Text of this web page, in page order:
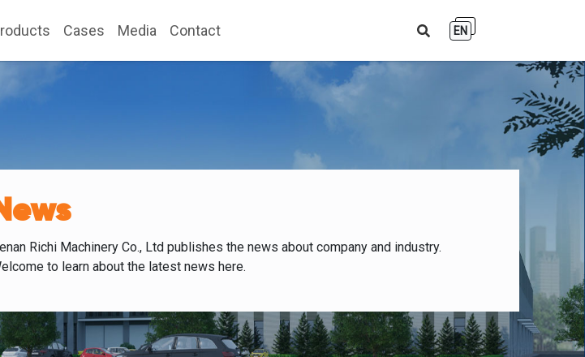
Cases Media Contact EN
News
Richi Machinery Co., Ltd publishes the news about company and industry.
to learn about the latest news here.